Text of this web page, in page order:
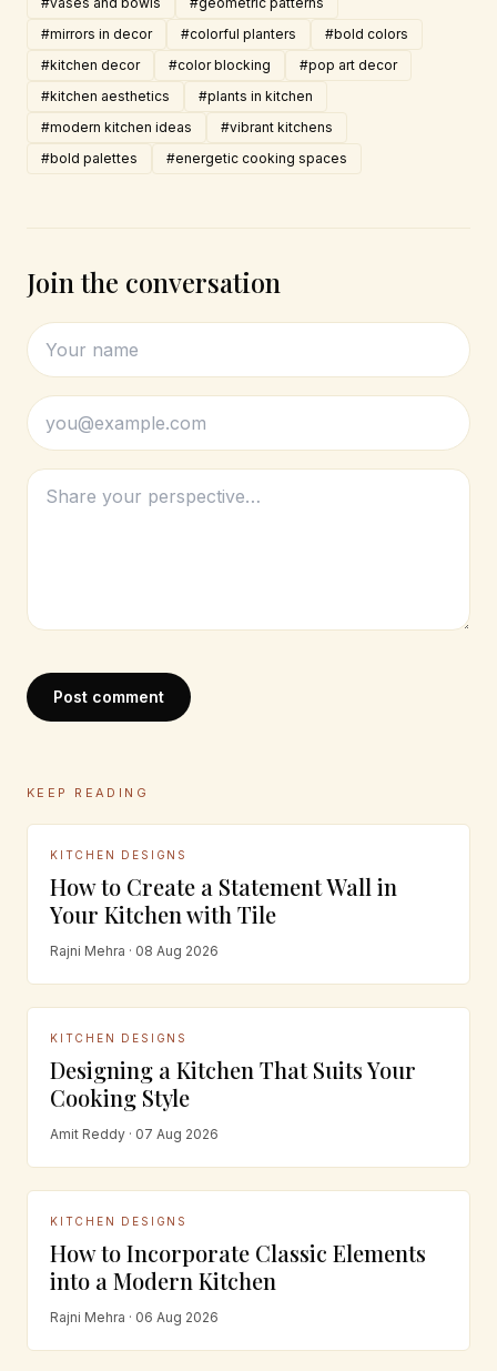
#mirrors in decor
#colorful planters
#bold colors
#kitchen decor
#color blocking
#pop art decor
#kitchen aesthetics
#plants in kitchen
#modern kitchen ideas
#vibrant kitchens
#bold palettes
#energetic cooking spaces
Join the conversation
Post comment
KEEP READING
KITCHEN DESIGNS
How to Create a Statement Wall in
Your Kitchen with Tile
Rajni Mehra · 08 Aug 2026
KITCHEN DESIGNS
Designing a Kitchen That Suits Your
Cooking Style
Amit Reddy · 07 Aug 2026
KITCHEN DESIGNS
How to Incorporate Classic Elements
into a Modern Kitchen
Rajni Mehra · 06 Aug 2026